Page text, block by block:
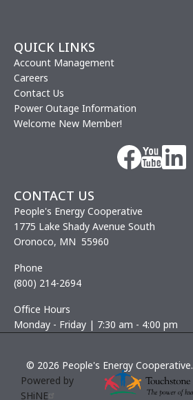
QUICK LINKS
Account Management
Careers
Contact Us
Power Outage Information
Welcome New Member!
ImageImageImage
CONTACT US
People's Energy Cooperative
1775 Lake Shady Avenue South
Oronoco, MN 55960
Phone
(800) 214-2694
Office Hours
Monday - Friday | 7:30 am - 4:00 pm
© 2026 People's Energy Cooperative.
Powered by
SHiNE